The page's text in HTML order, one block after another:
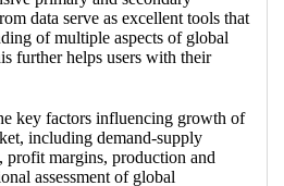
data serve as excellent tools that
of multiple aspects of global
further helps users with their
key factors influencing growth of
including demand-supply
profit margins, production and
assessment of global